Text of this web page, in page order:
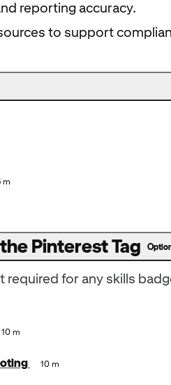
reporting accuracy.
to support
m
Pinterest Tag
for any skills
10 m
10 m